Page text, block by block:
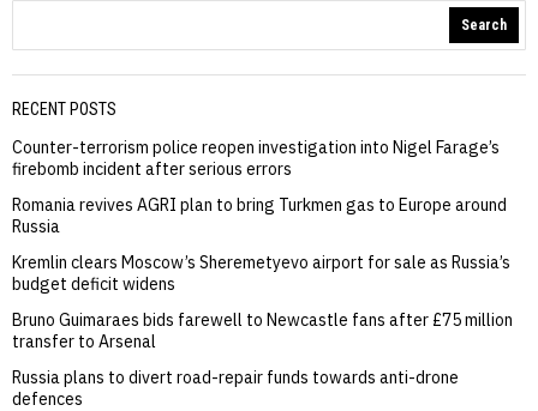
Search
RECENT POSTS
Counter-terrorism police reopen investigation into Nigel Farage’s
firebomb incident after serious errors
Romania revives AGRI plan to bring Turkmen gas to Europe around
Russia
Kremlin clears Moscow’s Sheremetyevo airport for sale as Russia’s
budget deficit widens
Bruno Guimaraes bids farewell to Newcastle fans after £75 million
transfer to Arsenal
Russia plans to divert road-repair funds towards anti-drone
defences